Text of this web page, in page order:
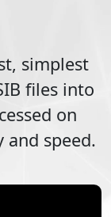
simplest
files into
on
and speed.